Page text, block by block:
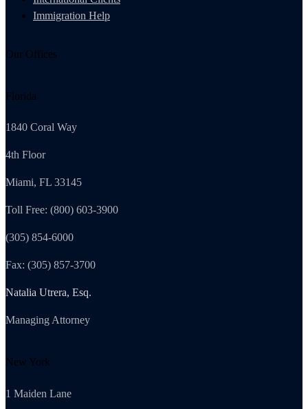
Immigration Help
Our Offices
Florida
1840 Coral Way
4th Floor
Miami, FL 33145
Toll Free: (800) 603-3900
(305) 854-6000
Fax: (305) 857-3700
Natalia Utrera, Esq.
Managing Attorney
New York
1 Maiden Lane